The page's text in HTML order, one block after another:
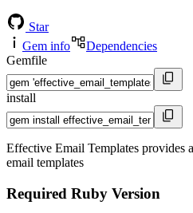
Star
Gem info
Dependencies
Gemfile
install
Effective Email Templates provides
email templates
Required Ruby Version